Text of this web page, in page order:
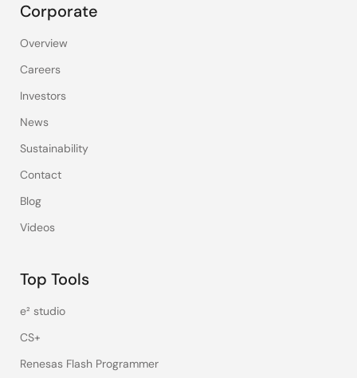
Corporate
Overview
Careers
Investors
News
Sustainability
Contact
Blog
Videos
Top Tools
e² studio
CS+
Renesas Flash Programmer